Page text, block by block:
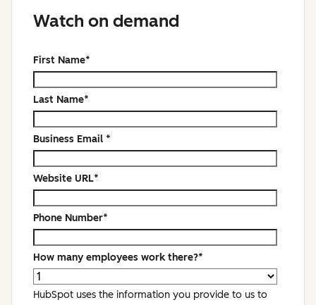
Watch on demand
First Name*
Last Name*
Business Email *
Website URL*
Phone Number*
How many employees work there?*
HubSpot uses the information you provide to us to